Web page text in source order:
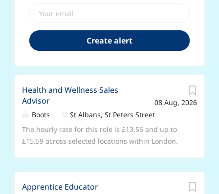
08 Aug, 2026
Health and Wellness Sales
Advisor
Boots
St Albans, St Peters Street
The hourly rate for this role is £13.56 and up to
£15.59 across selected locations within London.
enjoy connecting with people, building trust
Apprentice Educator